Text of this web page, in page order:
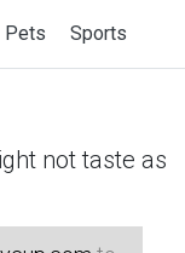
Pets Sports
not taste as